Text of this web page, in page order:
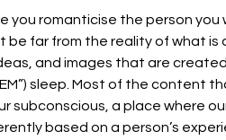
you romanticise the person
be far from the reality of what is
and images that are
sleep. Most of the content
subconscious, a place where
based on a person’s